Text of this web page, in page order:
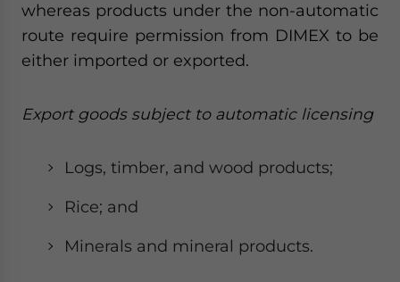
whereas products under the non-automatic
route require permission from DIMEX to be
either imported or exported.
Export goods subject to automatic licensing
Logs, timber, and wood products;
Rice; and
Minerals and mineral products.